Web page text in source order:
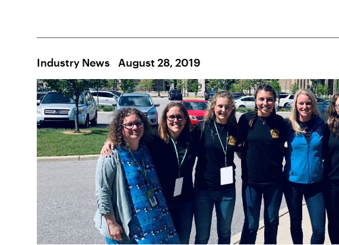
Industry News August 28, 2019